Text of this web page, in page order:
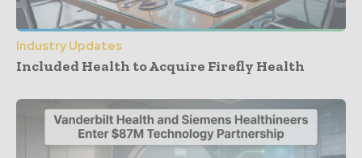
Industry Updates
Included Health to Acquire Firefly Health